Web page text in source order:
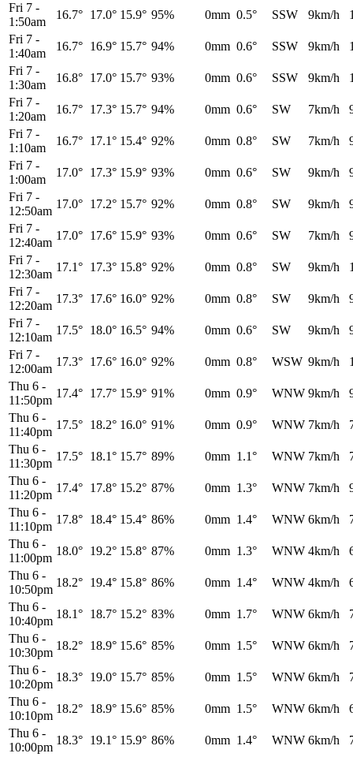
Fri 7 -
1:50am
16.7° 17.0° 15.9° 95% 0mm 0.5° SSW 9km/h
Fri 7 -
1:40am
16.7° 16.9° 15.7° 94% 0mm 0.6° SSW 9km/h
Fri 7 -
1:30am
16.8° 17.0° 15.7° 93% 0mm 0.6° SSW 9km/h
Fri 7 -
1:20am
16.7° 17.3° 15.7° 94% 0mm 0.6° SW 7km/h
Fri 7 -
1:10am
16.7° 17.1° 15.4° 92% 0mm 0.8° SW 7km/h
Fri 7 -
1:00am
17.0° 17.3° 15.9° 93% 0mm 0.6° SW 9km/h
Fri 7 -
12:50am
17.0° 17.2° 15.7° 92% 0mm 0.8° SW 9km/h
Fri 7 -
12:40am
17.0° 17.6° 15.9° 93% 0mm 0.6° SW 7km/h
Fri 7 -
12:30am
17.1° 17.3° 15.8° 92% 0mm 0.8° SW 9km/h
Fri 7 -
12:20am
17.3° 17.6° 16.0° 92% 0mm 0.8° SW 9km/h
Fri 7 -
12:10am
17.5° 18.0° 16.5° 94% 0mm 0.6° SW 9km/h
Fri 7 -
12:00am
17.3° 17.6° 16.0° 92% 0mm 0.8° WSW 9km/h
Thu 6 -
11:50pm
17.4° 17.7° 15.9° 91% 0mm 0.9° WNW 9km/h
Thu 6 -
11:40pm
17.5° 18.2° 16.0° 91% 0mm 0.9° WNW 7km/h
Thu 6 -
11:30pm
17.5° 18.1° 15.7° 89% 0mm 1.1° WNW 7km/h
Thu 6 -
11:20pm
17.4° 17.8° 15.2° 87% 0mm 1.3° WNW 7km/h
Thu 6 -
11:10pm
17.8° 18.4° 15.4° 86% 0mm 1.4° WNW 6km/h
Thu 6 -
11:00pm
18.0° 19.2° 15.8° 87% 0mm 1.3° WNW 4km/h
Thu 6 -
10:50pm
18.2° 19.4° 15.8° 86% 0mm 1.4° WNW 4km/h
Thu 6 -
10:40pm
18.1° 18.7° 15.2° 83% 0mm 1.7° WNW 6km/h
Thu 6 -
10:30pm
18.2° 18.9° 15.6° 85% 0mm 1.5° WNW 6km/h
Thu 6 -
10:20pm
18.3° 19.0° 15.7° 85% 0mm 1.5° WNW 6km/h
Thu 6 -
10:10pm
18.2° 18.9° 15.6° 85% 0mm 1.5° WNW 6km/h
Thu 6 -
10:00pm
18.3° 19.1° 15.9° 86% 0mm 1.4° WNW 6km/h